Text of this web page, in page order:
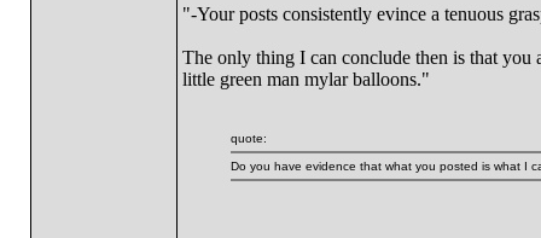
"-Your posts consistently evince a tenuous
The only thing I can conclude then is that
little green man mylar balloons."
quote:
Do you have evidence that what you posted is what I